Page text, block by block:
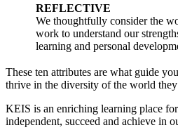
REFLECTIVE
We thoughtfully consider the
work to understand our
learning and personal
These ten attributes are what guide
thrive in the diversity of the world
KEIS is an enriching learning place
independent, succeed and achieve in